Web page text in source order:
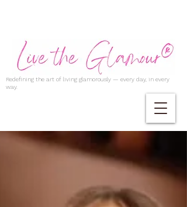
Redefining the art of living glamorously — every day, in every
way.